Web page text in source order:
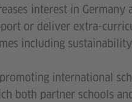
interest in Germany
or deliver extra-
including
international
both partner schools